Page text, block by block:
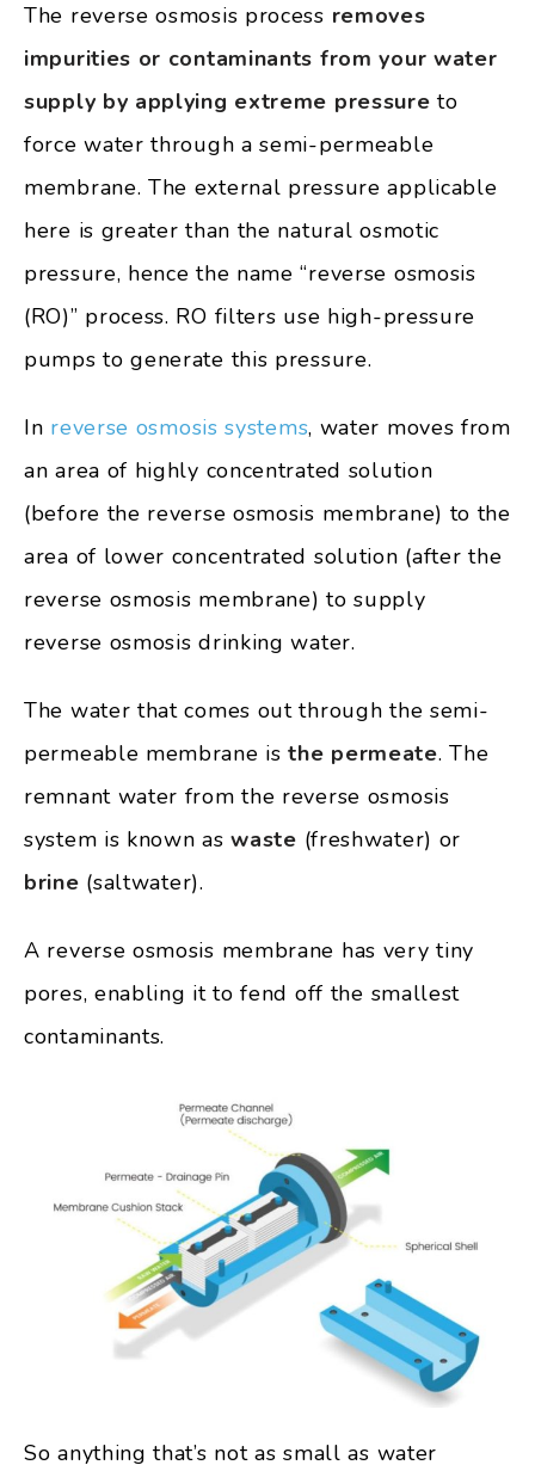
The reverse osmosis process removes
impurities or contaminants from your water
supply by applying extreme pressure to
force water through a semi-permeable
membrane. The external pressure applicable
here is greater than the natural osmotic
pressure, hence the name “reverse osmosis
(RO)” process. RO filters use high-pressure
pumps to generate this pressure.
In reverse osmosis systems, water moves from
an area of highly concentrated solution
(before the reverse osmosis membrane) to the
area of lower concentrated solution (after the
reverse osmosis membrane) to supply
reverse osmosis drinking water.
The water that comes out through the semi-
permeable membrane is the permeate. The
remnant water from the reverse osmosis
system is known aswaste (freshwater) or
brine (saltwater).
A reverse osmosis membrane has very tiny
pores, enabling it to fend off the smallest
contaminants.
So anything that’s not as small as water